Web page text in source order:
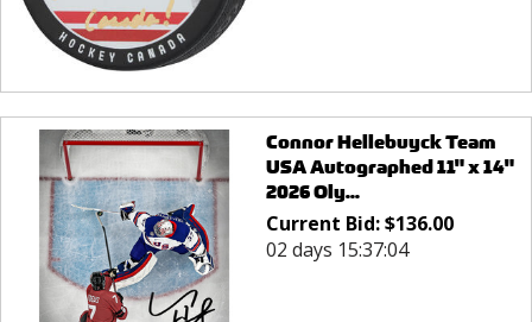
Connor Hellebuyck Team
USA Autographed 11" x 14"
2026 Oly...
Current Bid:$136.00
02 days 15:37:04